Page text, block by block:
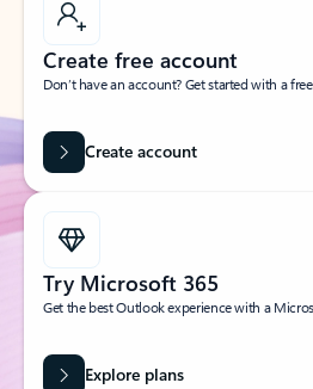
Create free account
Don’t have an account? Get started with a
Create account
Try Microsoft 365
Get the best Outlook experience with a
Explore plans